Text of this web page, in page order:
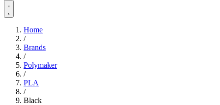
Home
/
Brands
/
Polymaker
/
PLA
/
Black